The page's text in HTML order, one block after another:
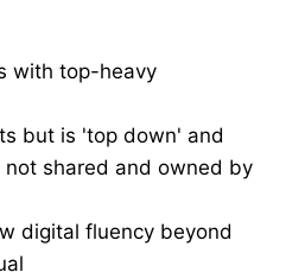
with top-heavy
but is 'top down' and
shared and owned by
digital fluency beyond